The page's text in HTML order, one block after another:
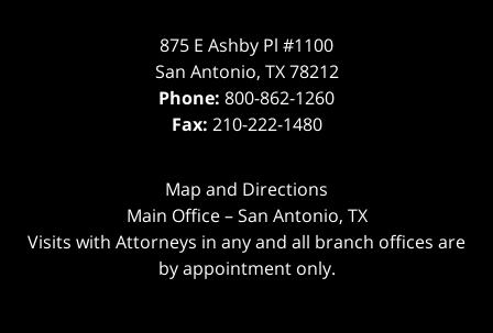
875 E Ashby Pl #1100
San Antonio, TX 78212
Phone: 800-862-1260
Fax: 210-222-1480
Map and Directions
Main Office – San Antonio, TX
Visits with Attorneys in any and all branch offices are
by appointment only.